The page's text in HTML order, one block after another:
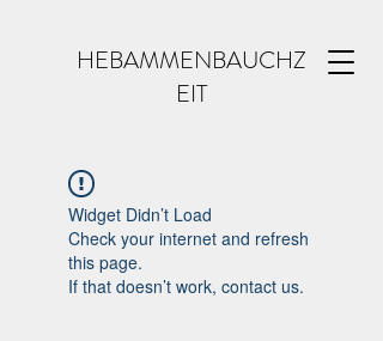
HEBAMMENBAUCHZ
EIT
Widget Didn’t Load
Check your internet and refresh
this page.
If that doesn’t work, contact us.